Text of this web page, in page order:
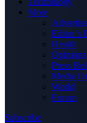
More
Editor’s
Health
Opinions
Press
Media
World
Forum
Subscribe